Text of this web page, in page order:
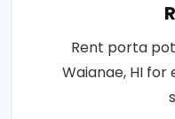
Rent porta
Waianae, HI